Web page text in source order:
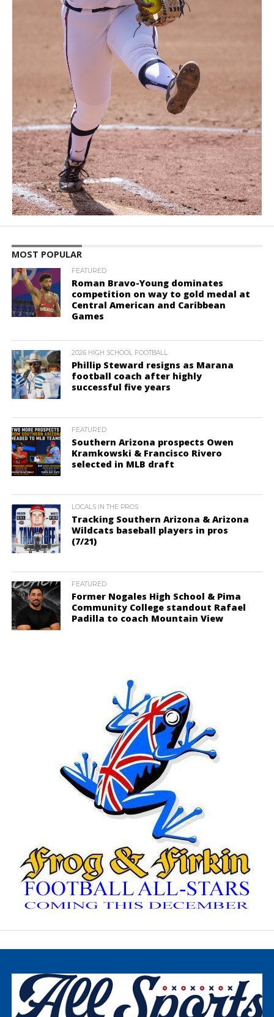
MOST POPULAR
FEATURED
Roman Bravo-Young dominates
competition on way to gold medal at
Central American and Caribbean
Games
2026 HIGH SCHOOL FOOTBALL
Phillip Steward resigns as Marana
football coach after highly
successful five years
FEATURED
Southern Arizona prospects Owen
Kramkowski & Francisco Rivero
selected in MLB draft
LOCALS IN THE PROS
Tracking Southern Arizona & Arizona
Wildcats baseball players in pros
(7/21)
FEATURED
Former Nogales High School & Pima
Community College standout Rafael
Padilla to coach Mountain View